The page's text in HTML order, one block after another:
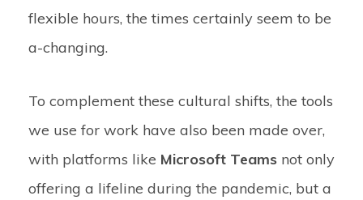
flexible hours, the times certainly seem to be
a-changing.
To complement these cultural shifts, the tools
we use for work have also been made over,
with platforms like Microsoft Teams not only
offering a lifeline during the pandemic, but a